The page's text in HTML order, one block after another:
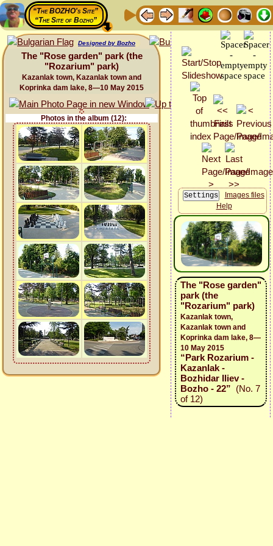
“The BOZHO's Site”
“The Site of Bozho”
Designed by Bozho
The "Rose garden" park (the
"Rozarium" park)
Kazanlak town, Kazanlak town and
Koprinka dam lake, 8—10 May 2015
Photos in the album (12):
Images files
Help
The "Rose garden"
park (the
"Rozarium" park)
Kazanlak town,
Kazanlak town and
Koprinka dam lake, 8—
10 May 2015
“Park Rozarium -
Kazanlak -
Bozhidar Iliev -
Bozho - 22” (No. 7
of 12)